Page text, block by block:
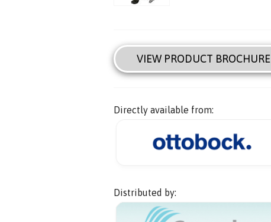
VIEW PRODUCT BROCHURE
Directly available from:
Distributed by: